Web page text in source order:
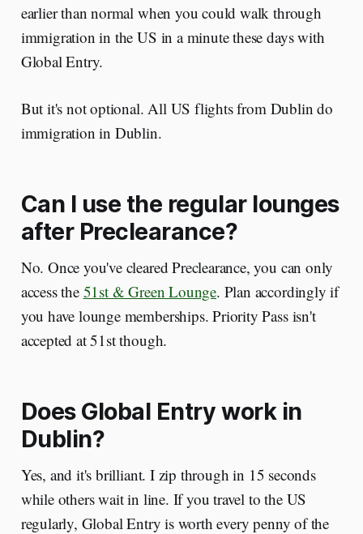
earlier than normal when you could walk through
immigration in the US in a minute these days with
Global Entry.
But it's not optional. All US flights from Dublin do
immigration in Dublin.
Can I use the regular lounges
after Preclearance?
No. Once you've cleared Preclearance, you can only
access the 51st & Green Lounge. Plan accordingly if
you have lounge memberships. Priority Pass isn't
accepted at 51st though.
Does Global Entry work in
Dublin?
Yes, and it's brilliant. I zip through in 15 seconds
while others wait in line. If you travel to the US
regularly, Global Entry is worth every penny of the